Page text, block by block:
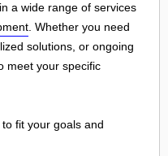
a wide range of services
. Whether you need
solutions, or ongoing
meet your specific
fit your goals and